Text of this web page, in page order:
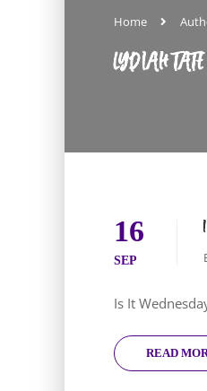
Home
LYDIAH TATE
16
SEP
Is It
READ